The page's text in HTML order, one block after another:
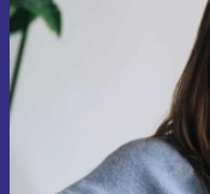
Sign
Never